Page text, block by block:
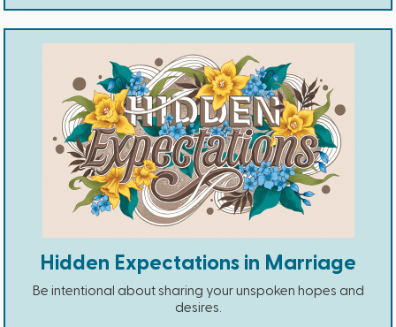
Hidden Expectations in Marriage
Be intentional about sharing your unspoken hopes and
desires.